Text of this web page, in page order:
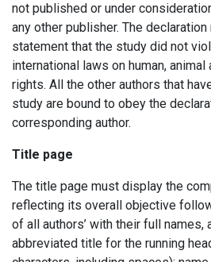
not published or under
any other publisher. The
statement that the study did not
international laws on human, animal
rights. All the other authors that
study are bound to obey the
corresponding author.
Title page
The title page must display the
reflecting its overall objective
of all authors’ with their full names,
abbreviated title for the running